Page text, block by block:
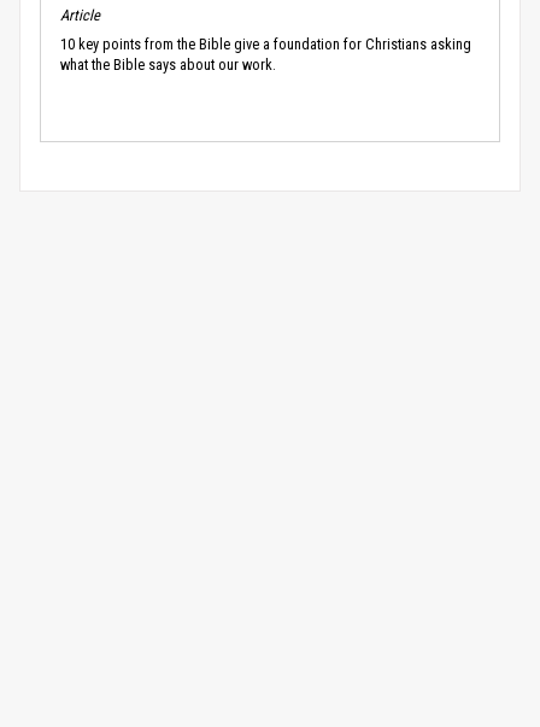
Article
10 key points from the Bible give a foundation for Christians asking
what the Bible says about our work.